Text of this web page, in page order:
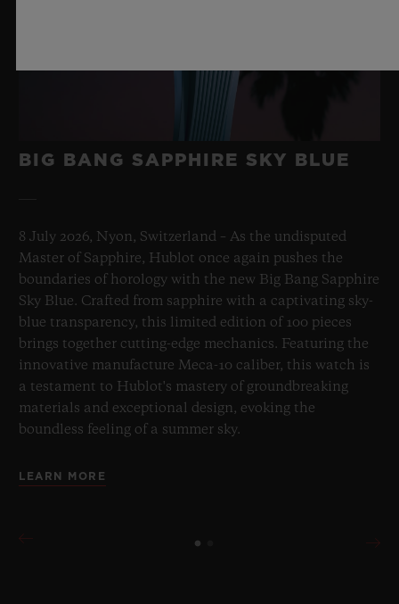
BIG BANG SAPPHIRE SKY BLUE
8 July 2026, Nyon, Switzerland – As the undisputed
Master of Sapphire, Hublot once again pushes the
boundaries of horology with the new Big Bang Sapphire
Sky Blue. Crafted from sapphire with a captivating sky-
blue transparency, this limited edition of 100 pieces
brings together cutting-edge mechanics. Featuring the
innovative manufacture Meca-10 caliber, this watch is
a testament to Hublot's mastery of groundbreaking
materials and exceptional design, evoking the
boundless feeling of a summer sky.
LEARN MORE